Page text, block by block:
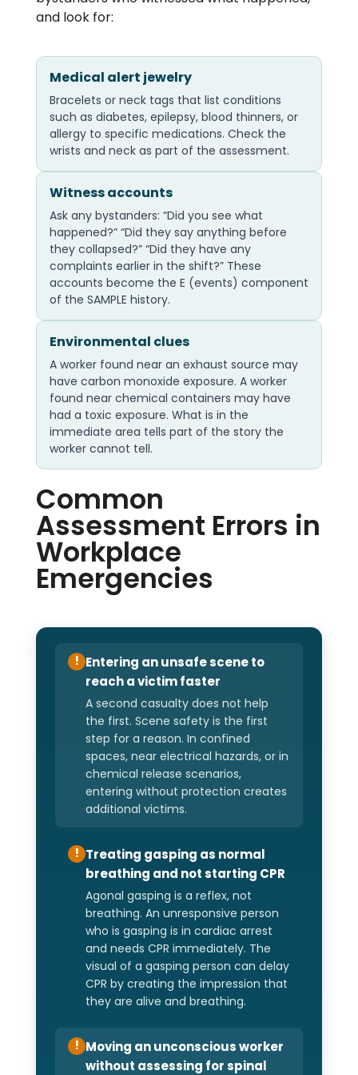
and look for:
Medical alert jewelry
Bracelets or neck tags that list conditions
such as diabetes, epilepsy, blood thinners, or
allergy to specific medications. Check the
wrists and neck as part of the assessment.
Witness accounts
Ask any bystanders: “Did you see what
happened?” “Did they say anything before
they collapsed?” “Did they have any
complaints earlier in the shift?” These
accounts become the E (events) component
of the SAMPLE history.
Environmental clues
A worker found near an exhaust source may
have carbon monoxide exposure. A worker
found near chemical containers may have
had a toxic exposure. What is in the
immediate area tells part of the story the
worker cannot tell.
Common
Assessment Errors in
Workplace
Emergencies
! Entering an unsafe scene to
reach a victim faster
A second casualty does not help
the first. Scene safety is the first
step for a reason. In confined
spaces, near electrical hazards, or in
chemical release scenarios,
entering without protection creates
additional victims.
! Treating gasping as normal
breathing and not starting CPR
Agonal gasping is a reflex, not
breathing. An unresponsive person
who is gasping is in cardiac arrest
and needs CPR immediately. The
visual of a gasping person can delay
CPR by creating the impression that
they are alive and breathing.
! Moving an unconscious worker
without assessing for spinal